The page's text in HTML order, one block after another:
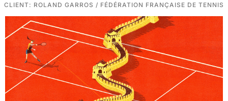
CLIENT: ROLAND GARROS / FÉDÉRATION FRANÇAISE DE TENNIS